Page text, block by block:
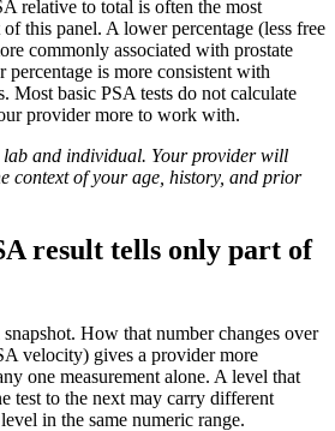
relative to total is often the most
this panel. A lower percentage (less free
commonly associated with prostate
is more consistent with
Most basic PSA tests do not calculate
provider more to work with.
lab and individual. Your provider will
context of your age, history, and prior
result tells only part of
How that number changes over
velocity) gives a provider more
one measurement alone. A level that
test to the next may carry different
in the same numeric range.